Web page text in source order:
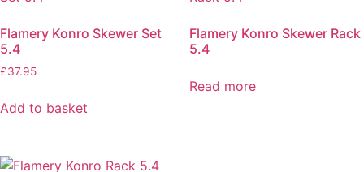
Flamery Konro Skewer Set
5.4
£37.95
Add to basket
Flamery Konro Skewer Rack
5.4
Read more